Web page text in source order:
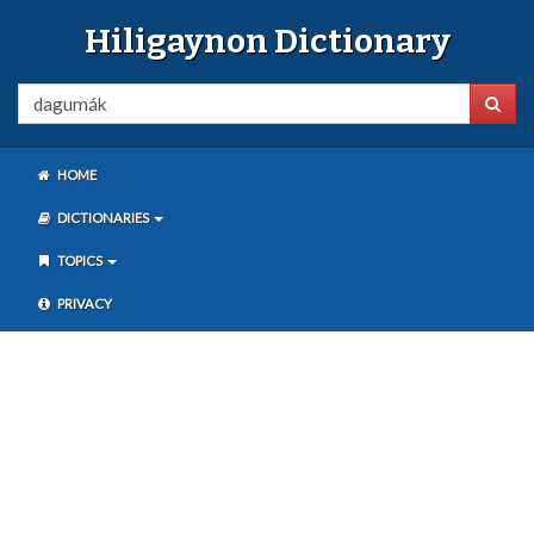
Hiligaynon Dictionary
HOME
DICTIONARIES
TOPICS
PRIVACY